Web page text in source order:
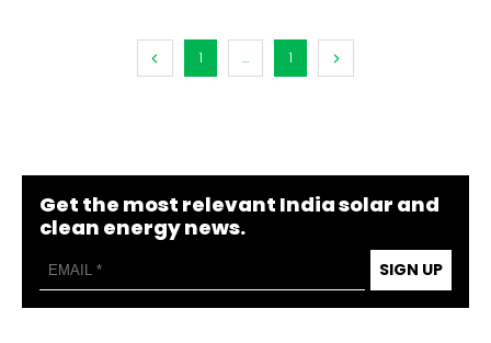
1 ... 1
Get the most relevant India solar and
clean energy news.
SIGN UP